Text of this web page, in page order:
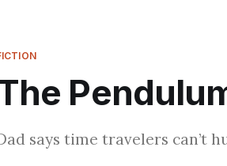
says time travelers can’t